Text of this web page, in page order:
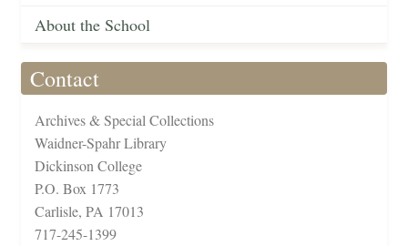
About the School
Contact
Archives & Special Collections
Waidner-Spahr Library
Dickinson College
P.O. Box 1773
Carlisle, PA 17013
717-245-1399